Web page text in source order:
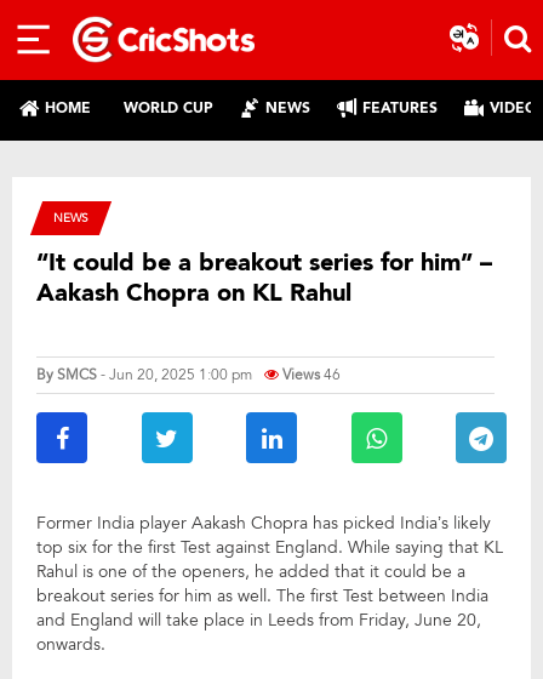
HOME WORLD CUP NEWS FEATURES
NEWS
“It could be a breakout series for him” –
Aakash Chopra on KL Rahul
BySMCS- Jun 20, 2025 1:00 pm Views46
Former India player Aakash Chopra has picked India’s likely
top six for the first Test against England. While saying that KL
Rahul is one of the openers, he added that it could be a
breakout series for him as well. The first Test between India
and England will take place in Leeds from Friday, June 20,
onwards.